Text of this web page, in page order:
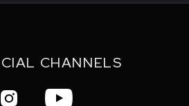
CHANNELS
 